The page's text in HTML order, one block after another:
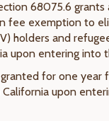
68075.6 grants
fee exemption to
holders and
upon entering into
for one year
upon